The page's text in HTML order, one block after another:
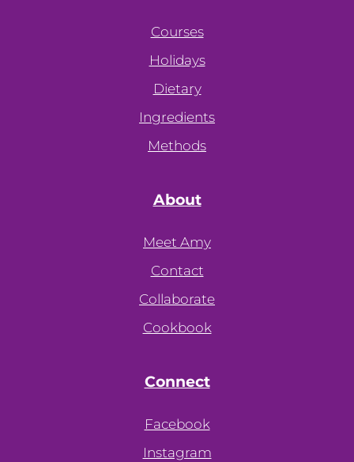
Courses
Holidays
Dietary
Ingredients
Methods
About
Meet Amy
Contact
Collaborate
Cookbook
Connect
Facebook
Instagram